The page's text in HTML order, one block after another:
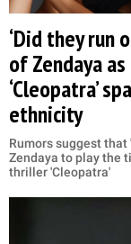
‘Did they run
of Zendaya
‘Cleopatra’
ethnicity
Rumors suggest
Zendaya to play the
thriller 'Cleopatra'